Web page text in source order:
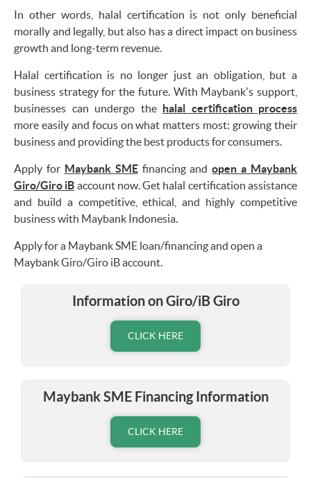
In other words, halal certification is not only beneficial
morally and legally, but also has a direct impact on business
growth and long-term revenue.
Halal certification is no longer just an obligation, but a
business strategy for the future. With Maybank's support,
businesses can undergo the halal certification process
more easily and focus on what matters most: growing their
business and providing the best products for consumers.
Apply for Maybank SMEfinancing andopen a Maybank
Giro/Giro iB account now. Get halal certification assistance
and build a competitive, ethical, and highly competitive
business with Maybank Indonesia.
Apply for a Maybank SME loan/financing and open a
Maybank Giro/Giro iB account.
Information on Giro/iB Giro
CLICK HERE
Maybank SME Financing Information
CLICK HERE